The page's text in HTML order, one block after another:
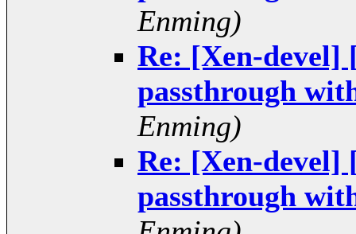
Enming)
Re: [Xen-devel]
passthrough
Enming)
Re: [Xen-devel]
passthrough